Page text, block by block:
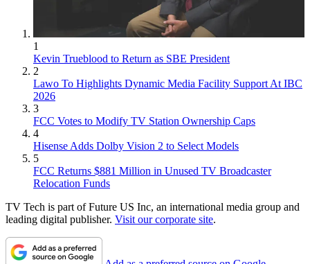
1
Kevin Trueblood to Return as SBE President
2
Lawo To Highlights Dynamic Media Facility Support At IBC
2026
3
FCC Votes to Modify TV Station Ownership Caps
4
Hisense Adds Dolby Vision 2 to Select Models
5
FCC Returns $881 Million in Unused TV Broadcaster
Relocation Funds
TV Tech is part of Future US Inc, an international media group and
leading digital publisher. Visit our corporate site.